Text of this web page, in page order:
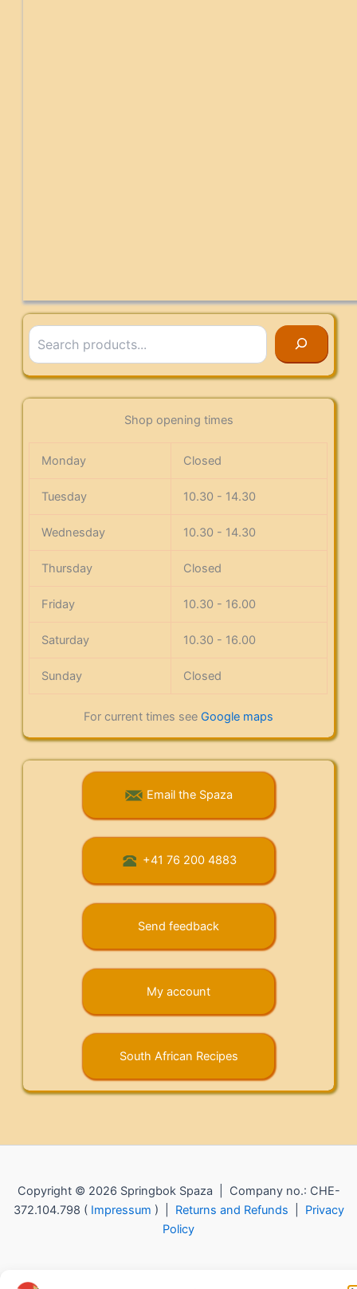
Search
Shop opening times
Monday Closed
Tuesday 10.30 - 14.30
Wednesday 10.30 - 14.30
Thursday Closed
Friday 10.30 - 16.00
Saturday 10.30 - 16.00
Sunday Closed
For current times see Google maps
Email the Spaza
+41 76 200 4883
Send feedback
My account
South African Recipes
Copyright © 2026 Springbok Spaza | Company no.: CHE-
372.104.798 ( Impressum ) | Returns and Refunds
Privacy
Policy